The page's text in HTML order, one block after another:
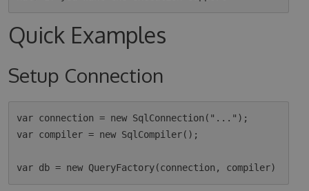
Quick Examples
Setup Connection
var connection = new SqlConnection("...");
var compiler = new SqlCompiler();